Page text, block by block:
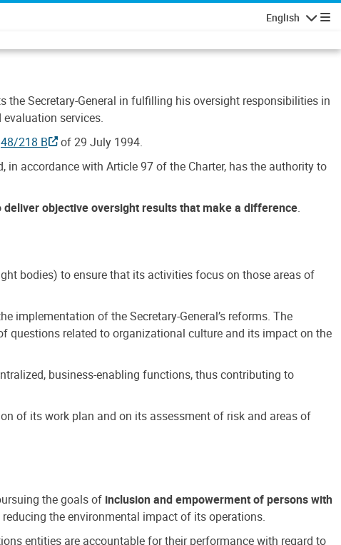
English
the Secretary-General in fulfilling his oversight responsibilities in
services.
48/218 B
of 29 July 1994.
accordance with Article 97 of the Charter, has the authority to
deliver objective oversight results that make a difference.
bodies) to ensure that its activities focus on those areas of
implementation of the Secretary-General’s reforms. The
questions related to organizational culture and its impact on the
business-enabling functions, thus contributing to
of its work plan and on its assessment of risk and areas of
the goals of inclusion and empowerment of persons with
reducing the environmental impact of its operations.
entities are accountable for their performance with regard to